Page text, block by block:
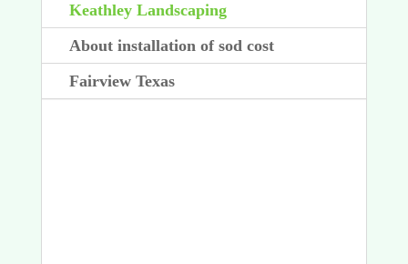
Keathley Landscaping
About installation of sod cost
Fairview Texas